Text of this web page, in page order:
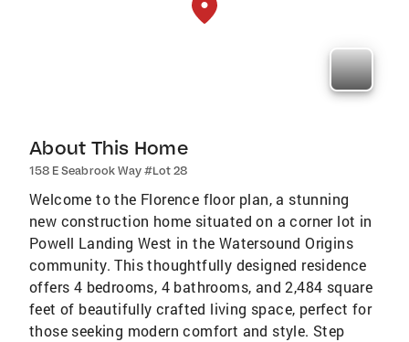
About This Home
158 E Seabrook Way #Lot 28
Welcome to the Florence floor plan, a stunning
new construction home situated on a corner lot in
Powell Landing West in the Watersound Origins
community. This thoughtfully designed residence
offers 4 bedrooms, 4 bathrooms, and 2,484 square
feet of beautifully crafted living space, perfect for
those seeking modern comfort and style. Step